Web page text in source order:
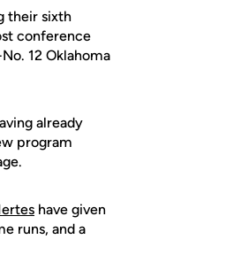
their sixth
conference
12 Oklahoma
already
program
have given
runs, and a